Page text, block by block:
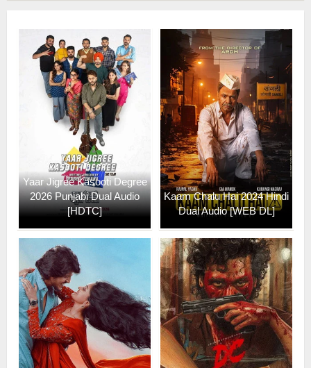
Yaar Jigree Kasooti Degree
2026 Punjabi Dual Audio
[HDTC]
Kaam Chalu Hai 2024 Hindi
Dual Audio [WEB DL]